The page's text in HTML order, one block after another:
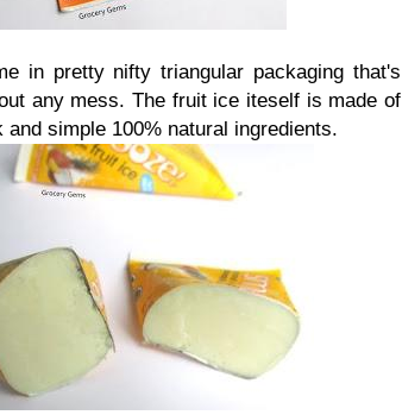
in pretty nifty triangular packaging that's
any mess. The fruit ice iteself is made of
and simple 100% natural ingredients.